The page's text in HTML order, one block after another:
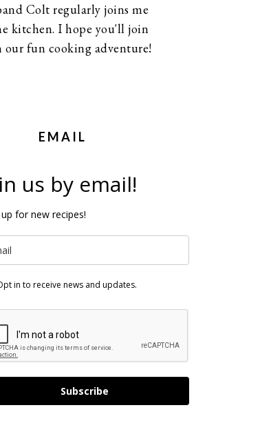
Colt regularly joins me
kitchen. I hope you'll join
our fun cooking adventure!
EMAIL
us by email!
for new recipes!
in to receive news and updates.
Subscribe